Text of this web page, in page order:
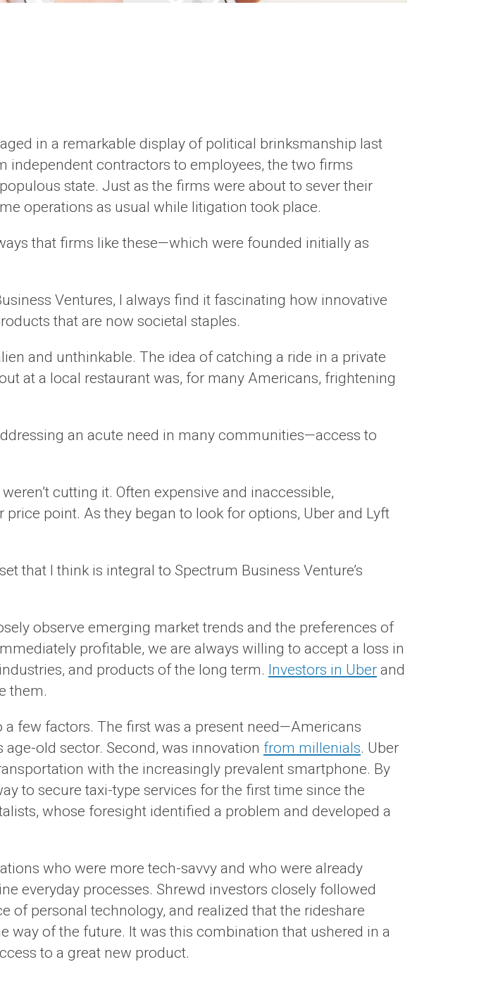
in a remarkable display of political brinksmanship last
independent contractors to employees, the two firms
state. Just as the firms were about to sever their
operations as usual while litigation took place.
that firms like these—which were founded initially as
Ventures, I always find it fascinating how innovative
that are now societal staples.
and unthinkable. The idea of catching a ride in a private
at a local restaurant was, for many Americans, frightening
an acute need in many communities—access to
cutting it. Often expensive and inaccessible,
point. As they began to look for options, Uber and Lyft
that I think is integral to Spectrum Business Venture’s
observe emerging market trends and the preferences of
profitable, we are always willing to accept a loss in
and products of the long term. Investors in Uber and
them.
few factors. The first was a present need—Americans
old sector. Second, was innovation from millenials. Uber
with the increasingly prevalent smartphone. By
to secure taxi-type services for the first time since the
whose foresight identified a problem and developed a
who were more tech-savvy and who were already
everyday processes. Shrewd investors closely followed
of personal technology, and realized that the rideshare
of the future. It was this combination that ushered in a
to a great new product.